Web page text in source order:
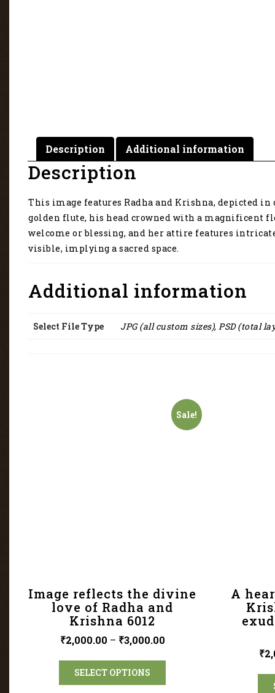
Description Additional information
Description
This image features Radha and Krishna, depicted
golden flute, his head crowned with a magnificent
welcome or blessing, and her attire features
visible, implying a sacred space.
Additional information
Select File Type JPG (all custom sizes), PSD (total
Sale!
Image reflects the divine
love of Radha and
Krishna 6012
₹2,000.00 – ₹3,000.00
SELECT OPTIONS
A
₹